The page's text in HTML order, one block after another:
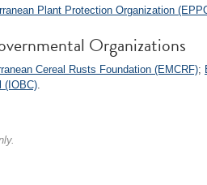
Plant Protection Organization
Organizations
Cereal Rusts Foundation (EMCRF);
(IOBC).